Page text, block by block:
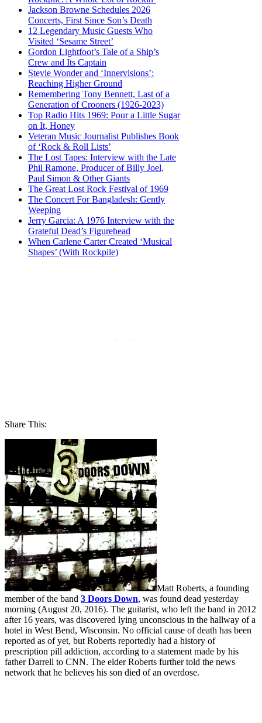
Jackson Browne Schedules 2026
Concerts, First Since Son’s Death
12 Legendary Music Guests Who
Visited ‘Sesame Street’
Gordon Lightfoot’s Tale of a Ship’s
Crew and Its Captain
Stevie Wonder and ‘Innervisions’:
Reaching Higher Ground
Remembering Tony Bennett, Last of a
Generation of Crooners (1926-2023)
Top Radio Hits 1969: Pour a Little Sugar
on It, Honey
Veteran Music Journalist Publishes Book
of ‘Rock & Roll Lists’
The Lost Tapes: Interview with the Late
Phil Ramone, Producer of Billy Joel,
Paul Simon & Other Giants
The Great Lost Rock Festival of 1969
The Concert For Bangladesh: Gently
Weeping
Jerry Garcia: A 1976 Interview with the
Grateful Dead’s Figurehead
When Carlene Carter Created ‘Musical
Shapes’ (With Rockpile)
Share This:
Matt Roberts, a founding
member of the band 3 Doors Down, was found dead yesterday
morning (August 20, 2016). The guitarist, who left the band in 2012
after 16 years, was discovered lying unconscious in the hallway of a
hotel in West Bend, Wisconsin. No official cause of death has been
reported as of yet, but Roberts reportedly had a history of
prescription pill addiction, according to a statement made by his
father Darrell to CNN. The elder Roberts further told the news
network that he believes his son died of an overdose.